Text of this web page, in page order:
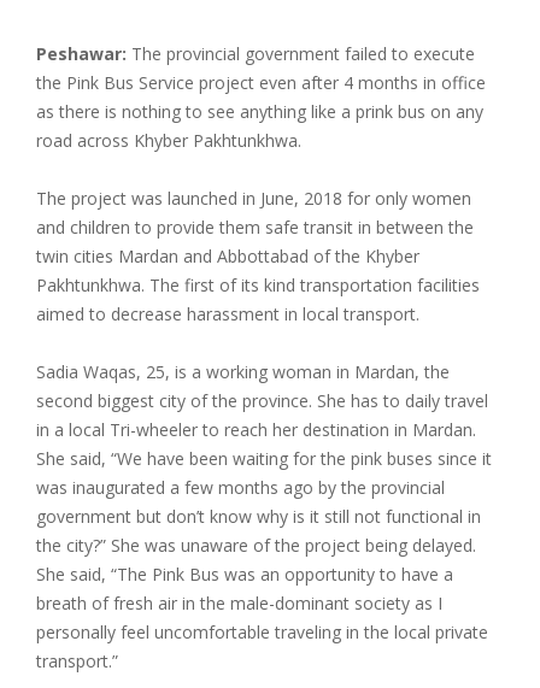
Peshawar: The provincial government failed to execute
the Pink Bus Service project even after 4 months in office
as there is nothing to see anything like a prink bus on any
road across Khyber Pakhtunkhwa.
The project was launched in June, 2018 for only women
and children to provide them safe transit in between the
twin cities Mardan and Abbottabad of the Khyber
Pakhtunkhwa. The first of its kind transportation facilities
aimed to decrease harassment in local transport.
Sadia Waqas, 25, is a working woman in Mardan, the
second biggest city of the province. She has to daily travel
in a local Tri-wheeler to reach her destination in Mardan.
She said, “We have been waiting for the pink buses since it
was inaugurated a few months ago by the provincial
government but don’t know why is it still not functional in
the city?” She was unaware of the project being delayed.
She said, “The Pink Bus was an opportunity to have a
breath of fresh air in the male-dominant society as I
personally feel uncomfortable traveling in the local private
transport.”